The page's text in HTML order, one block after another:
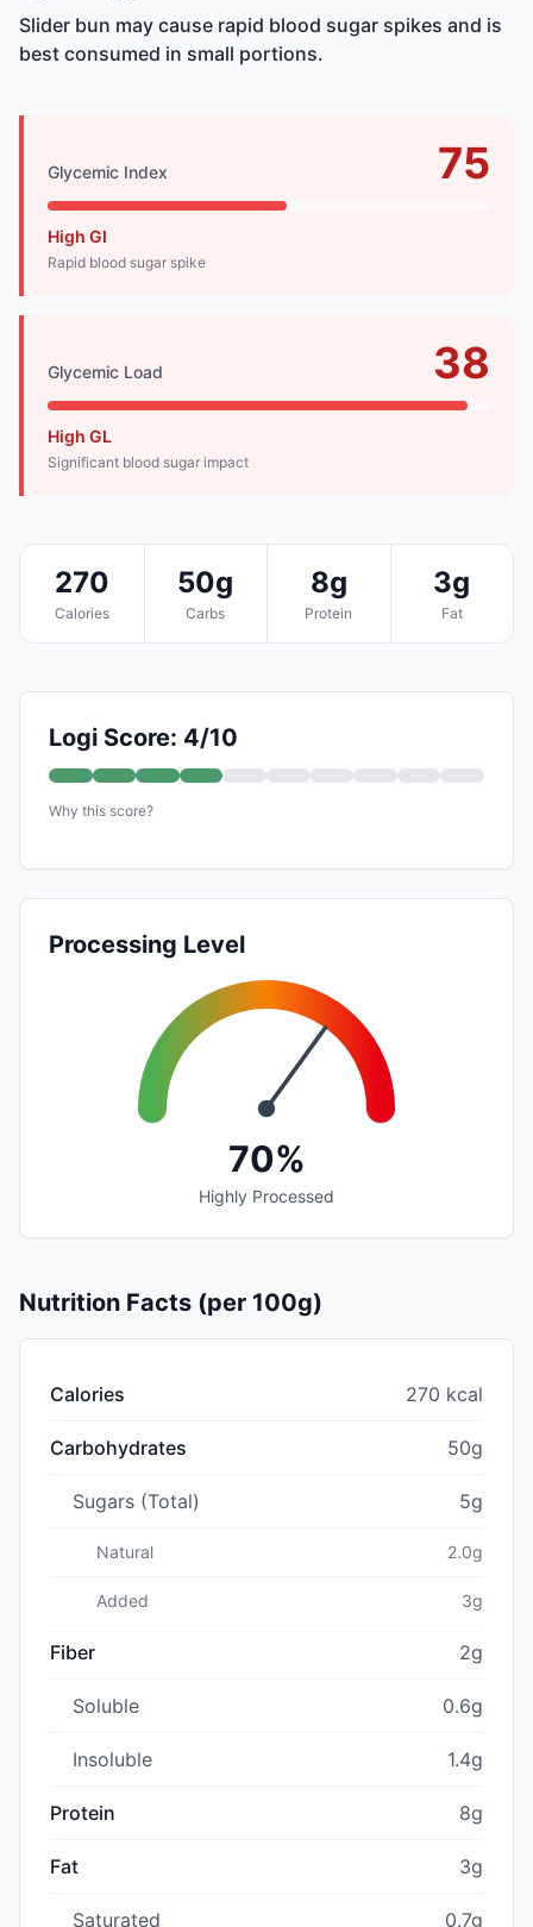
Slider bun may cause rapid blood sugar spikes and is
best consumed in small portions.
Glycemic Index 75
High GI
Rapid blood sugar spike
Glycemic Load 38
High GL
Significant blood sugar impact
270
Calories
50g
Carbs
8g
Protein
3g
Fat
Logi Score: 4/10
Why this score?
Processing Level
70%
Highly Processed
Nutrition Facts (per 100g)
Calories 270 kcal
Carbohydrates 50g
Sugars (Total) 5g
Natural 2.0g
Added 3g
Fiber 2g
Soluble 0.6g
Insoluble 1.4g
Protein 8g
Fat 3g
Saturated 0.7g